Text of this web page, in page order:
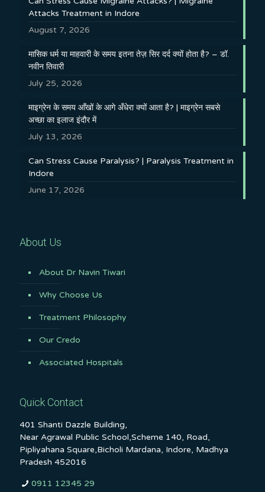
Attacks Treatment in Indore
August 7, 2026
मासिक धर्म या माहवारी के समय इतना तेज़ सिर दर्द क्यों होता है? – डॉ.
नवीन तिवारी
July 25, 2026
माइग्रेन के समय आँखों के आगे अँधेरा क्यों आता है? | माइग्रेन सबसे
अच्छा का इलाज इंदौर में
July 13, 2026
Can Stress Cause Paralysis? | Paralysis Treatment in
Indore
June 17, 2026
About Us
About Dr Navin Tiwari
Why Choose Us
Treatment Philosophy
Our Credo
Associated Hospitals
Quick Contact
401 Shanti Dazzle Building,
Near Agrawal Public School,Scheme 140, Road,
Pipliyahana Square,Bicholi Mardana, Indore, Madhya
Pradesh 452016
0911 12345 29